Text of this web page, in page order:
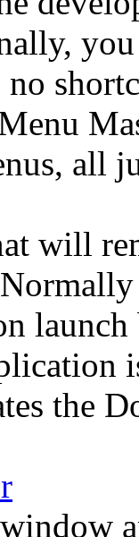
you
all
will
launch
the